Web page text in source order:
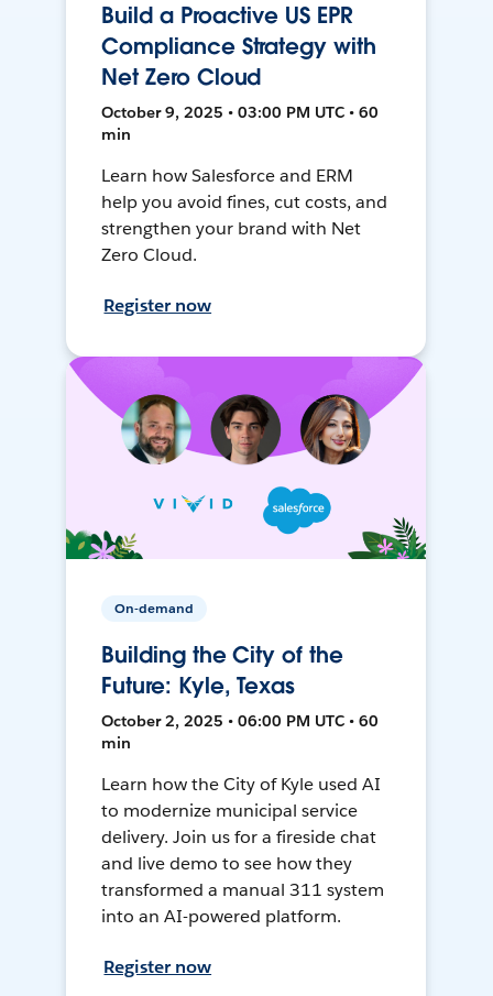
Build a Proactive US EPR
Compliance Strategy with
Net Zero Cloud
October 9, 2025 • 03:00 PM UTC • 60
min
Learn how Salesforce and ERM
help you avoid fines, cut costs, and
strengthen your brand with Net
Zero Cloud.
Register now
On-demand
Building the City of the
Future: Kyle, Texas
October 2, 2025 • 06:00 PM UTC • 60
min
Learn how the City of Kyle used AI
to modernize municipal service
delivery. Join us for a fireside chat
and live demo to see how they
transformed a manual 311 system
into an AI-powered platform.
Register now